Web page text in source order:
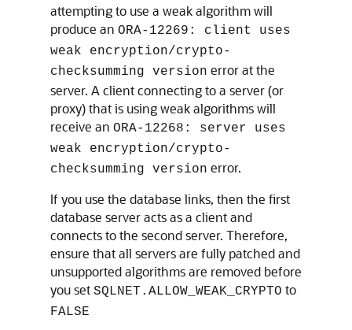
attempting to use a weak algorithm will
produce an ORA-12269: client uses
weak encryption/crypto-
checksumming version error at the
server. A client connecting to a server (or
proxy) that is using weak algorithms will
receive an ORA-12268: server uses
weak encryption/crypto-
checksumming version error.
If you use the database links, then the first
database server acts as a client and
connects to the second server. Therefore,
ensure that all servers are fully patched and
unsupported algorithms are removed before
you set SQLNET.ALLOW_WEAK_CRYPTO to
FALSE